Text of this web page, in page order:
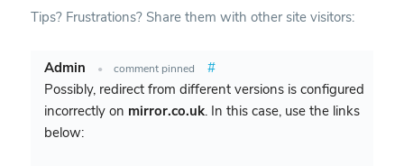
Tips? Frustrations? Share them with other site visitors:
Admin • comment pinned
#
Possibly, redirect from different versions is configured
incorrectly on mirror.co.uk. In this case, use the links
below: